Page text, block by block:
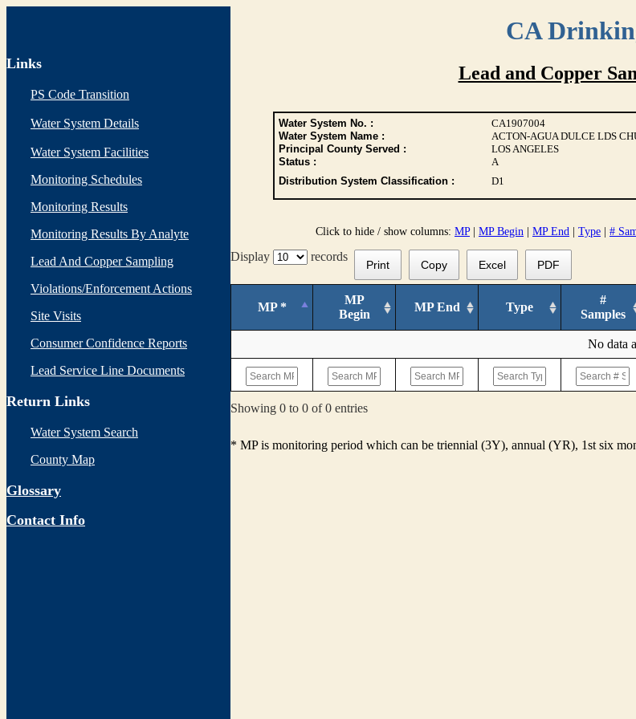
CA
Links
PS Code Transition
Water System Details
Water System Facilities
Monitoring Schedules
Monitoring Results
Monitoring Results By Analyte
Lead And Copper Sampling
Violations/Enforcement Actions
Site Visits
Consumer Confidence Reports
Lead Service Line Documents
Return Links
Water System Search
County Map
Glossary
Contact Info
Lead and Copper
Water System No. : CA1907004
Water System Name :
ACTON-AGUA DULCE LDS
Principal County Served :
LOS ANGELES
Status :
A
Distribution System Classification :
D1
Click to hide / show columns: MP| MP Begin MP End Type #
Display records
Print Copy Excel PDF
MP *
MP
Begin
MP End Type
#
Samples
No data
Showing 0 to 0 of 0 entries
* MP is monitoring period which can be triennial (3Y), annual (YR), 1st six